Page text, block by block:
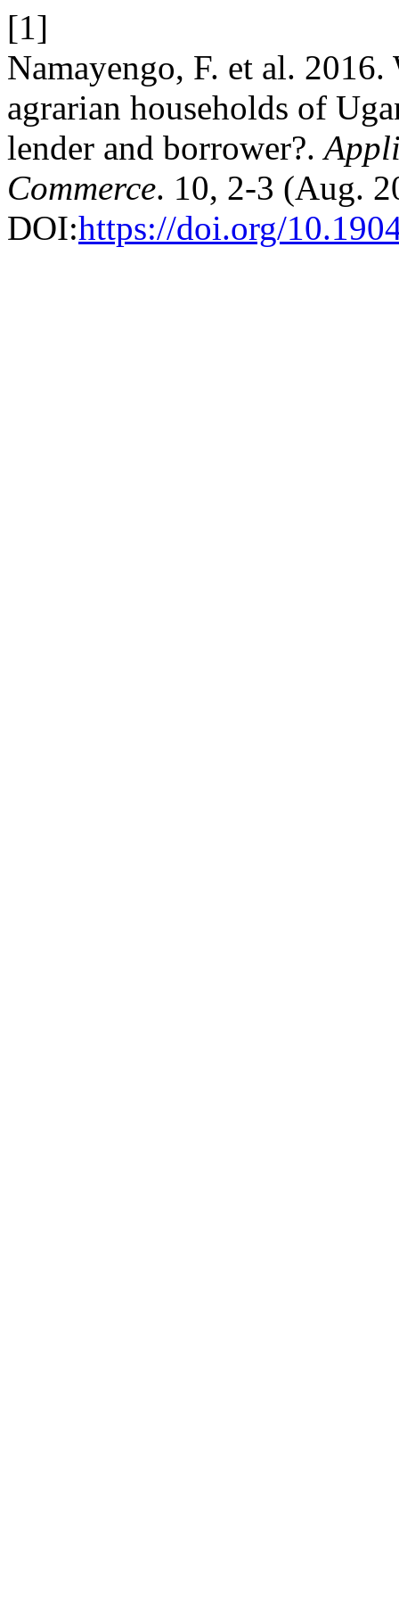
[1]
Namayengo, F. et al.
agrarian households of
lender and borrower?.
Commerce. 10, 2-3 (Aug.
DOI:https://doi.org/